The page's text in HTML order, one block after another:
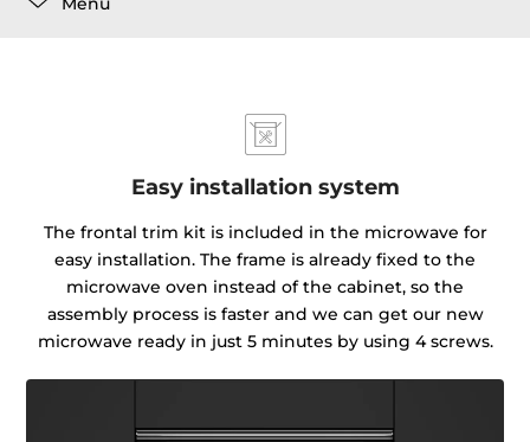
Easy installation system
The frontal trim kit is included in the microwave for
easy installation. The frame is already fixed to the
microwave oven instead of the cabinet, so the
assembly process is faster and we can get our new
microwave ready in just 5 minutes by using 4 screws.